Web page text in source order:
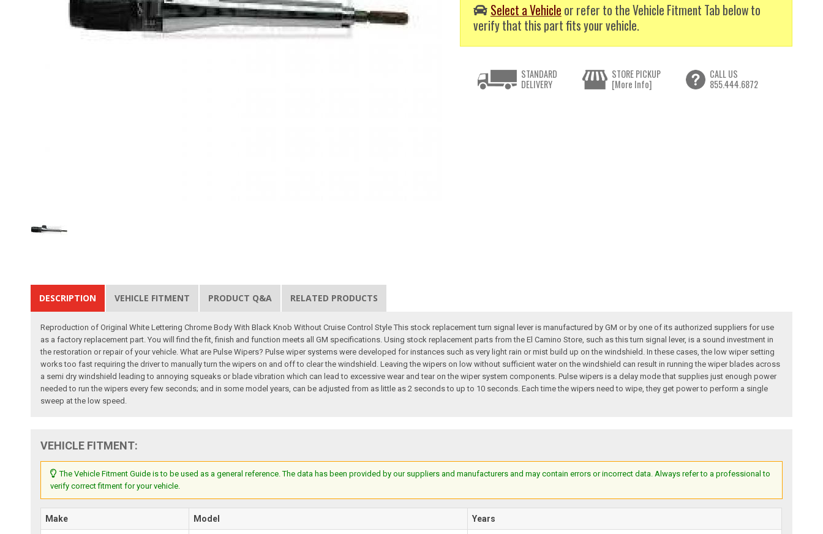
Select a Vehicle or refer to the Vehicle Fitment Tab below to
verify that this part fits your vehicle.
STANDARD
DELIVERY
STORE PICKUP
[More Info]
CALL US
855.444.6872
DESCRIPTION VEHICLE FITMENT PRODUCT Q&A RELATED PRODUCTS
Reproduction of Original White Lettering Chrome Body With Black Knob Without Cruise Control Style This stock replacement turn signal lever is manufactured by GM or by one of its authorized suppliers for use
as a factory replacement part. You will find the fit, finish and function meets all GM specifications. Using stock replacement parts from the El Camino Store, such as this turn signal lever, is a sound investment in
the restoration or repair of your vehicle. What are Pulse Wipers? Pulse wiper systems were developed for instances such as very light rain or mist build up on the windshield. In these cases, the low wiper setting
works too fast requiring the driver to manually turn the wipers on and off to clear the windshield. Leaving the wipers on low without sufficient water on the windshield can result in running the wiper blades across
a semi dry windshield leading to annoying squeaks or blade vibration which can lead to excessive wear and tear on the wiper system components. Pulse wipers is a delay mode that supplies just enough power
needed to run the wipers every few seconds; and in some model years, can be adjusted from as little as 2 seconds to up to 10 seconds. Each time the wipers need to wipe, they get power to perform a single
sweep at the low speed.
VEHICLE FITMENT:
The Vehicle Fitment Guide is to be used as a general reference. The data has been provided by our suppliers and manufacturers and may contain errors or incorrect data. Always refer to a professional to
verify correct fitment for your vehicle.
Make Model Years